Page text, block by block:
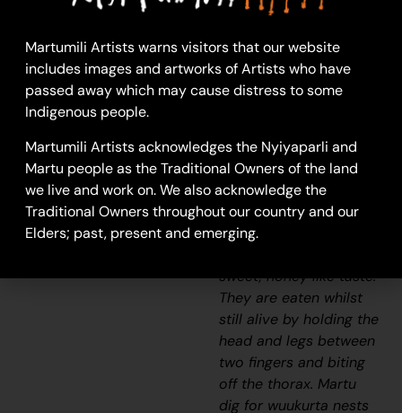
Wuukurta (honey ants)
are found in a variety
of arid or semiarid
environments, with
than two metres
across.Wuukurtaare a
highly sought after
bush tucker, known
otherwise as ‘bush
sweet, honey like taste.
They are eaten whilst
still alive by holding the
head and legs between
two fingers and biting
off the thorax. Martu
dig for wuukurta nests
Martumili Artists warns visitors that our website
includes images and artworks of Artists who have
passed away which may cause distress to some
Indigenous people.
Martumili Artists acknowledges the Nyiyaparli and
Martu people as the Traditional Owners of the land
we live and work on. We also acknowledge the
Traditional Owners throughout our country and our
Elders; past, present and emerging.